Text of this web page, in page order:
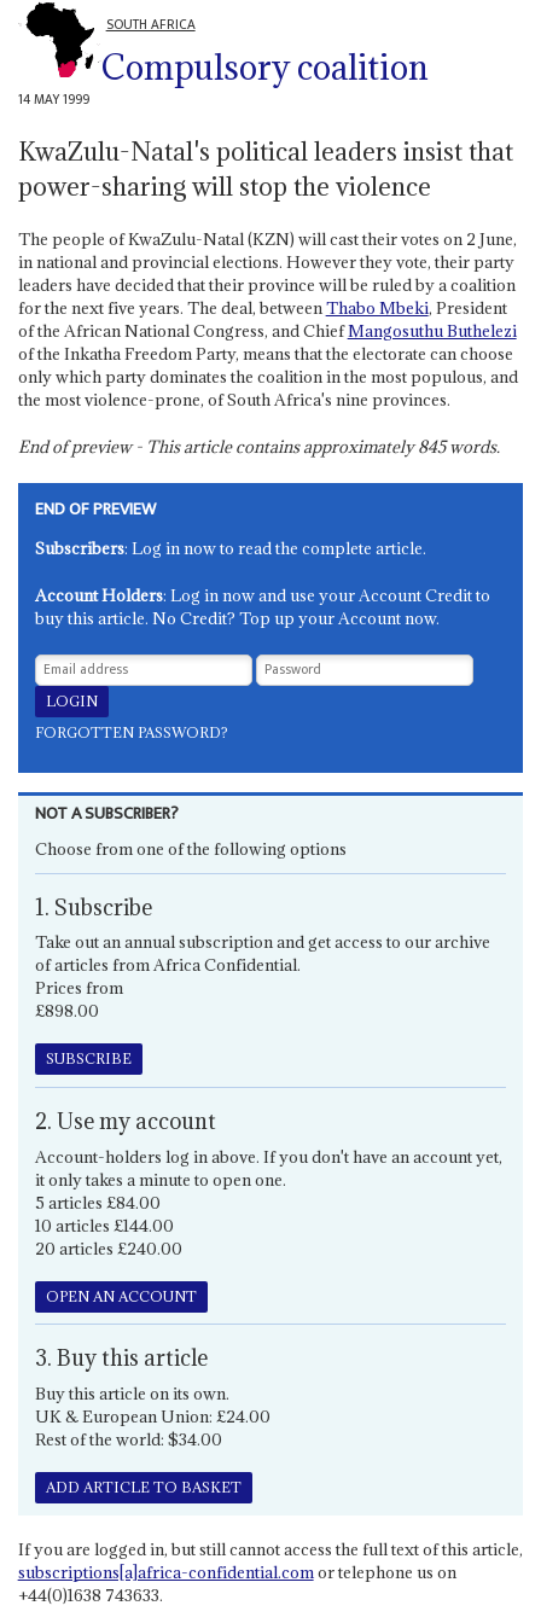
SOUTH AFRICA
Compulsory coalition
14 MAY 1999
KwaZulu-Natal's political leaders insist that
power-sharing will stop the violence
The people of KwaZulu-Natal (KZN) will cast their votes on 2 June,
in national and provincial elections. However they vote, their party
leaders have decided that their province will be ruled by a coalition
for the next five years. The deal, betweenThabo Mbeki, President
of the African National Congress, and ChiefMangosuthu Buthelezi
of the Inkatha Freedom Party, means that the electorate can choose
only which party dominates the coalition in the most populous, and
the most violence-prone, of South Africa's nine provinces.
End of preview - This article contains approximately845words.
END OF PREVIEW
Subscribers: Log in now to read the complete article.
Account Holders: Log in now and use your Account Credit to
buy this article. No Credit? Top up your Account now.
FORGOTTEN PASSWORD?
NOT A SUBSCRIBER?
Choose from one of the following options
1. Subscribe
Take out an annual subscription and get access to our archive
of articles from Africa Confidential.
Prices from
£898.00
SUBSCRIBE
2. Use my account
Account-holders log in above. If you don't have an account yet,
it only takes a minute to open one.
5 articles £84.00
10 articles £144.00
20 articles £240.00
OPEN AN ACCOUNT
3. Buy this article
Buy this article on its own.
UK & European Union: £24.00
Rest of the world: $34.00
ADD ARTICLE TO BASKET
If you are logged in, but still cannot access the full text of this article,
subscriptions[a]africa-confidential.comor telephone us on
+44(0)1638 743633.